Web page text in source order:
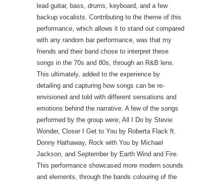
lead guitar, bass, drums, keyboard, and a few
backup vocalists. Contributing to the theme of this
performance, which allows it to stand out compared
with any random bar performance, was that my
friends and their band chose to interpret these
songs in the 70s and 80s, through an R&B lens.
This ultimately, added to the experience by
detailing and capturing how songs can be re-
envisioned and told with different sensations and
emotions behind the narrative. A few of the songs
performed by the group were; All I Do by Stevie
Wonder, Closer I Get to You by Roberta Flack ft.
Donny Hathaway, Rock with You by Michael
Jackson, and September by Earth Wind and Fire.
This performance showcased more modern sounds
and elements, through the bands colouring of the